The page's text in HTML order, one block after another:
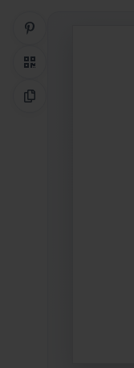
QR Code
Copy Link